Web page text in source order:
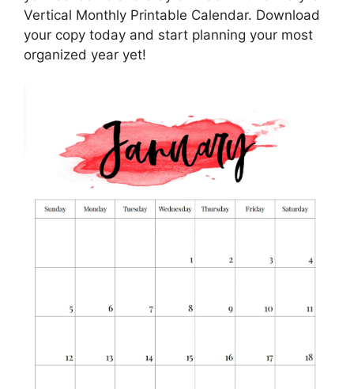
Vertical Monthly Printable Calendar. Download
your copy today and start planning your most
organized year yet!